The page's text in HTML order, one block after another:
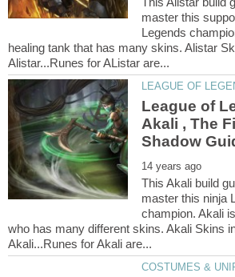
master this
Legends
healing tank that has many skins. Alistar
League of
Akali , The
This Akali build
master this ninja
champion. Akali
who has many different skins. Akali Skins